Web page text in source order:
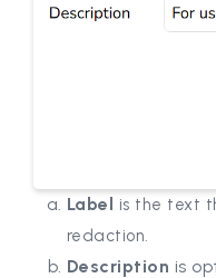
Label is the text
redaction.
Description is